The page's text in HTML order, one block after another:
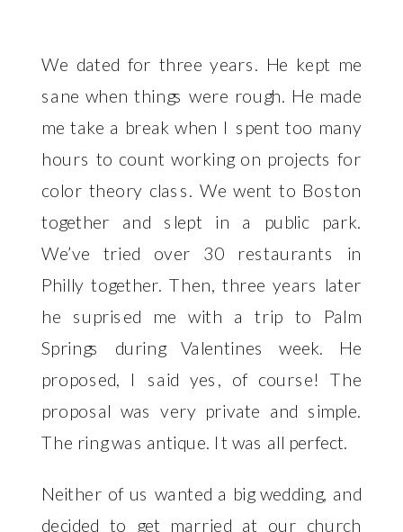
We dated for three years. He kept me
sane when things were rough. He made
me take a break when I spent too many
hours to count working on projects for
color theory class. We went to Boston
together and slept in a public park.
We’ve tried over 30 restaurants in
Philly together. Then, three years later
he suprised me with a trip to Palm
Springs during Valentines week. He
proposed, I said yes, of course! The
proposal was very private and simple.
The ring was antique. It was all perfect.
Neither of us wanted a big wedding, and
decided to get married at our church